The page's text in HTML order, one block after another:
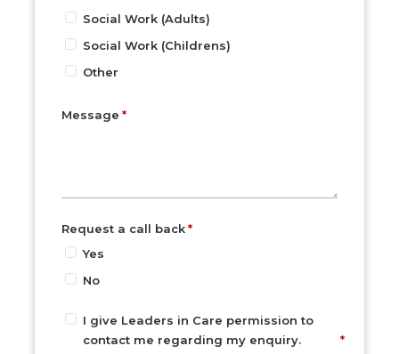
Social Work (Adults)
Social Work (Childrens)
Other
Message
Request a call back
Yes
No
I give Leaders in Care permission to
contact me regarding my enquiry.